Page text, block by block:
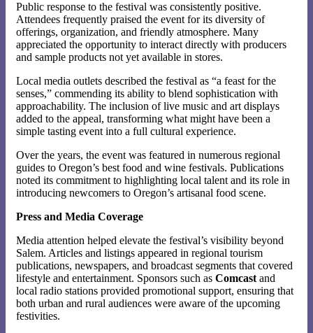
Public response to the festival was consistently positive.
Attendees frequently praised the event for its diversity of
offerings, organization, and friendly atmosphere. Many
appreciated the opportunity to interact directly with producers
and sample products not yet available in stores.
Local media outlets described the festival as “a feast for the
senses,” commending its ability to blend sophistication with
approachability. The inclusion of live music and art displays
added to the appeal, transforming what might have been a
simple tasting event into a full cultural experience.
Over the years, the event was featured in numerous regional
guides to Oregon’s best food and wine festivals. Publications
noted its commitment to highlighting local talent and its role in
introducing newcomers to Oregon’s artisanal food scene.
Press and Media Coverage
Media attention helped elevate the festival’s visibility beyond
Salem. Articles and listings appeared in regional tourism
publications, newspapers, and broadcast segments that covered
lifestyle and entertainment. Sponsors such as Comcast and
local radio stations provided promotional support, ensuring that
both urban and rural audiences were aware of the upcoming
festivities.